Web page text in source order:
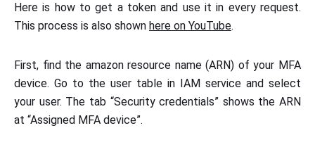
Here is how to get a token and use it in every request.
This process is also shown here on YouTube.
First, find the amazon resource name (ARN) of your MFA
device. Go to the user table in IAM service and select
your user. The tab “Security credentials” shows the ARN
at “Assigned MFA device”.